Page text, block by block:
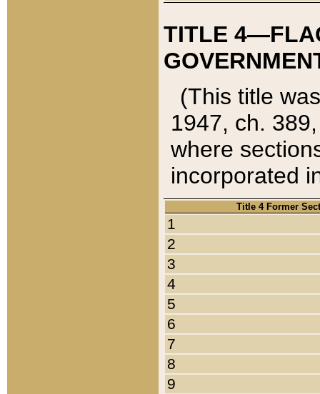
TITLE
(This title
1947, ch.
where
incorporated
Title 4 Former
1
2
3
4
5
6
7
8
9